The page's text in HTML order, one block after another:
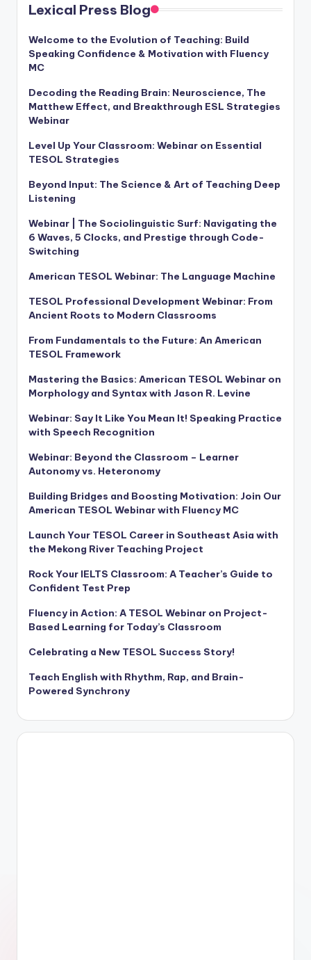
Lexical Press Blog
Welcome to the Evolution of Teaching: Build
Speaking Confidence & Motivation with Fluency
MC
Decoding the Reading Brain: Neuroscience, The
Matthew Effect, and Breakthrough ESL Strategies
Webinar
Level Up Your Classroom: Webinar on Essential
TESOL Strategies
Beyond Input: The Science & Art of Teaching Deep
Listening
Webinar | The Sociolinguistic Surf: Navigating the
6 Waves, 5 Clocks, and Prestige through Code-
Switching
American TESOL Webinar: The Language Machine
TESOL Professional Development Webinar: From
Ancient Roots to Modern Classrooms
From Fundamentals to the Future: An American
TESOL Framework
Mastering the Basics: American TESOL Webinar on
Morphology and Syntax with Jason R. Levine
Webinar: Say It Like You Mean It! Speaking Practice
with Speech Recognition
Webinar: Beyond the Classroom – Learner
Autonomy vs. Heteronomy
Building Bridges and Boosting Motivation: Join Our
American TESOL Webinar with Fluency MC
Launch Your TESOL Career in Southeast Asia with
the Mekong River Teaching Project
Rock Your IELTS Classroom: A Teacher’s Guide to
Confident Test Prep
Fluency in Action: A TESOL Webinar on Project-
Based Learning for Today’s Classroom
Celebrating a New TESOL Success Story!
Teach English with Rhythm, Rap, and Brain-
Powered Synchrony